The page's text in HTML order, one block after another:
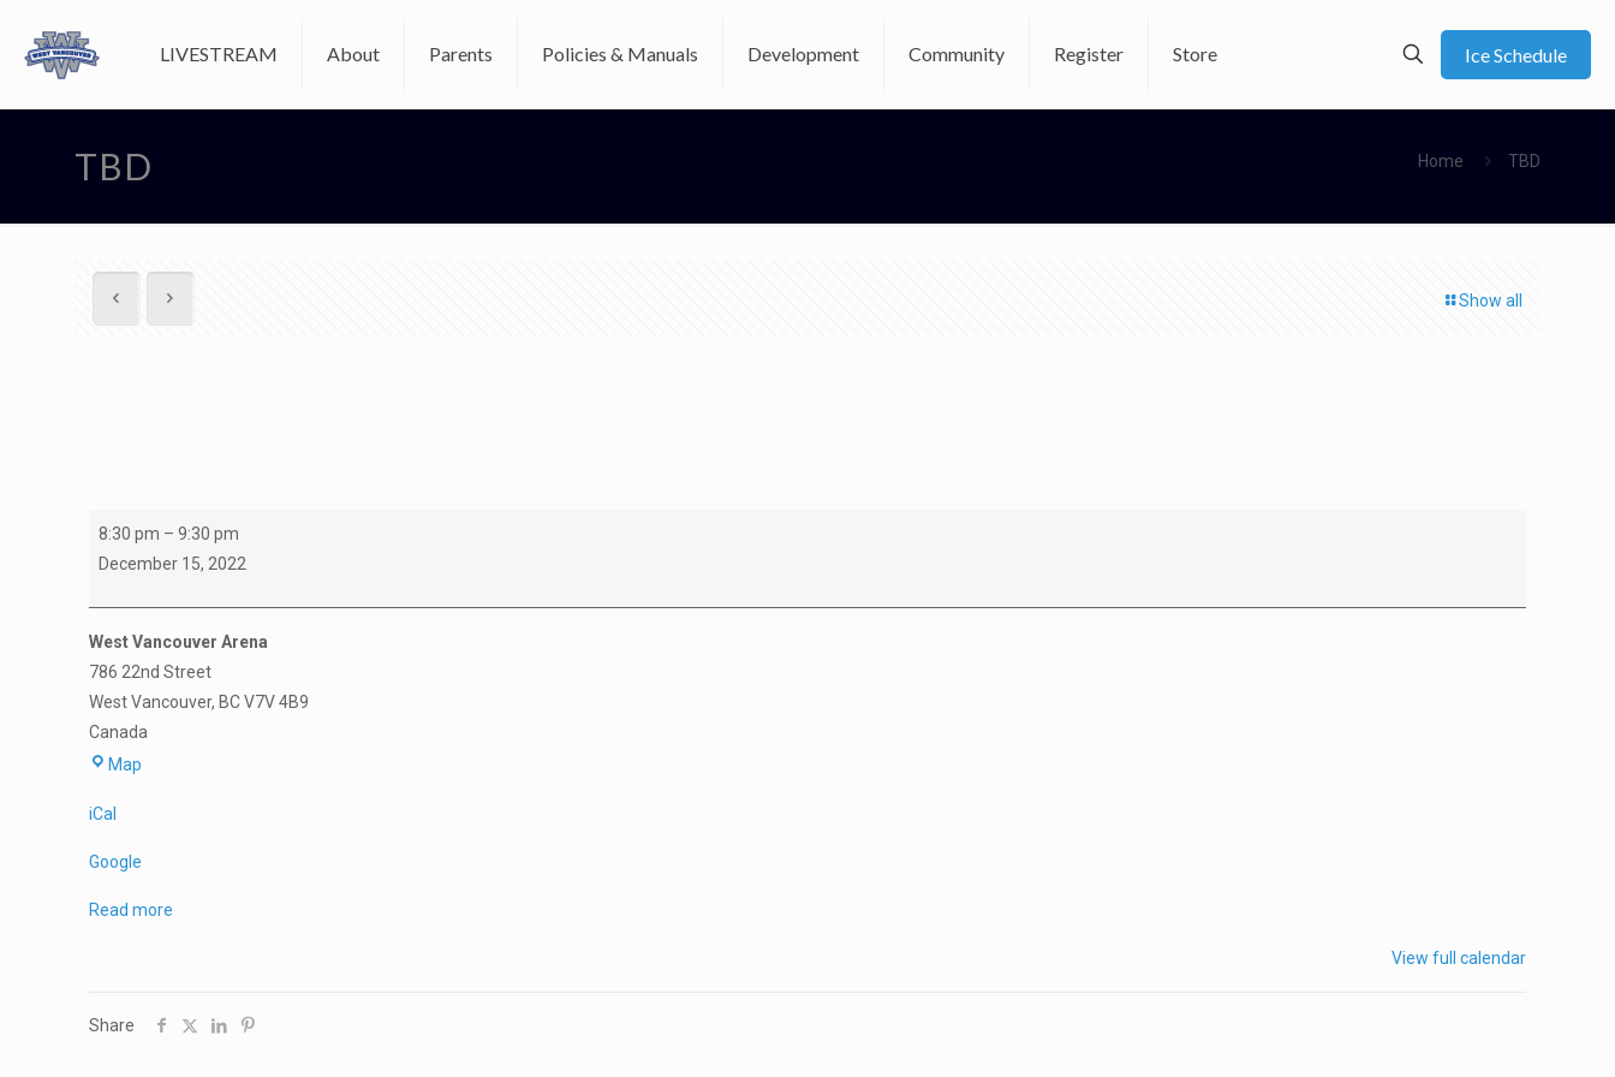
LIVESTREAM About Parents Policies & Manuals Development Community Register Store Ice Schedule
TBD Home TBD
Show all
U15A1
Practice
8:30 pm –9:30 pm
December 15, 2022
West Vancouver Arena
786 22nd Street
West Vancouver, BCV7V 4B9
Canada
Map
iCal
Google
Read more
View full calendar
Share